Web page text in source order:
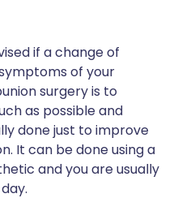
if a change of
of your
surgery is to
as possible and
done just to improve
It can be done using a
and you are usually